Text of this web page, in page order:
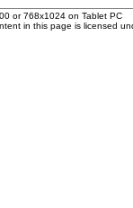
or 768x1024 on Tablet PC
in this page is licensed